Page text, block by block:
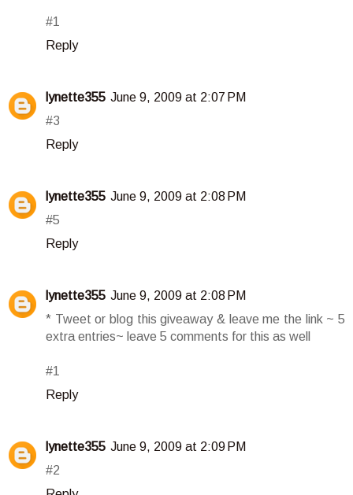
#1
Reply
lynette355 June 9, 2009 at 2:07 PM
#3
Reply
lynette355 June 9, 2009 at 2:08 PM
#5
Reply
lynette355 June 9, 2009 at 2:08 PM
* Tweet or blog this giveaway & leave me the link ~ 5
extra entries~ leave 5 comments for this as well
#1
Reply
lynette355 June 9, 2009 at 2:09 PM
#2